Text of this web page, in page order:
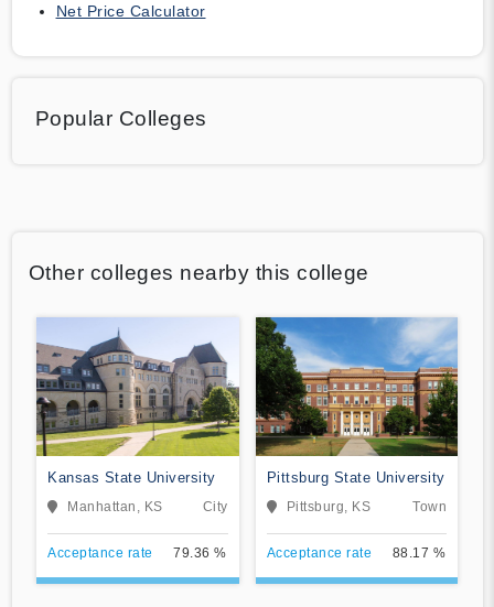
Net Price Calculator
Popular Colleges
Other colleges nearby this college
Kansas State University
Manhattan, KS City
Acceptance rate 79.36 %
Pittsburg State University
Pittsburg, KS Town
Acceptance rate 88.17 %